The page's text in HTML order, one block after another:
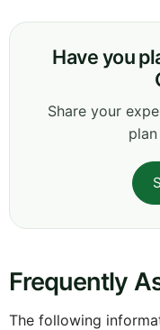
Have you
Share your
Frequently
The following